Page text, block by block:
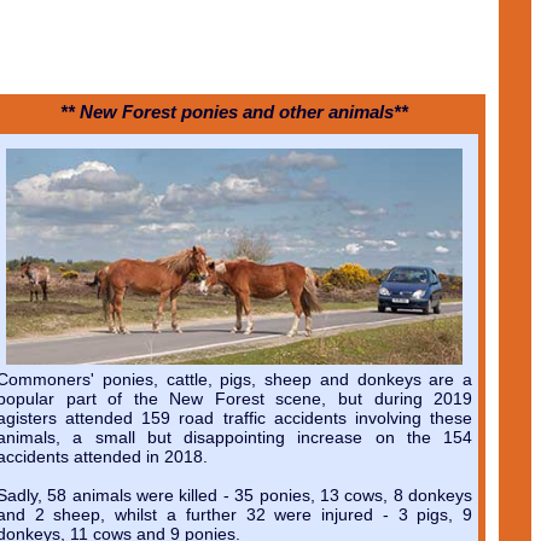
** New Forest ponies and other animals**
ponies, cattle, pigs, sheep and donkeys are a
part of the New Forest scene, but during 2019
attended 159 road traffic accidents involving these
a small but disappointing increase on the 154
attended in 2018.
58 animals were killed - 35 ponies, 13 cows, 8 donkeys
2 sheep, whilst a further 32 were injured - 3 pigs, 9
11 cows and 9 ponies.